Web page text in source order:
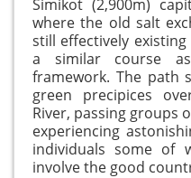
Simikot (2,900m)
where the old salt
still effectively
a similar course
framework. The path
green precipices
River, passing groups
experiencing
individuals some of
involve the good